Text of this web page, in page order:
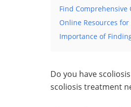
Find Comprehensive
Online Resources
Importance of
Do you have
scoliosis treatment